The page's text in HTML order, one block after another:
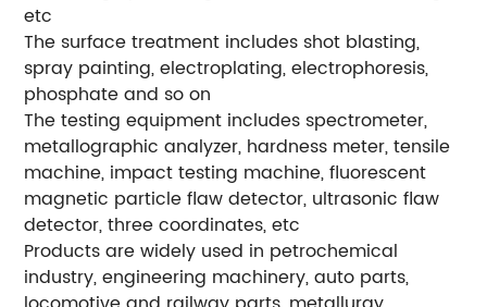
etc
The surface treatment includes shot blasting,
spray painting, electroplating, electrophoresis,
phosphate and so on
The testing equipment includes spectrometer,
metallographic analyzer, hardness meter, tensile
machine, impact testing machine, fluorescent
magnetic particle flaw detector, ultrasonic flaw
detector, three coordinates, etc
Products are widely used in petrochemical
industry, engineering machinery, auto parts,